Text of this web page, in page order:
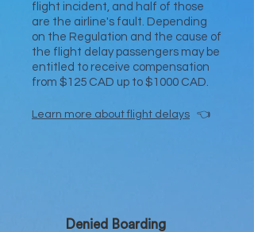
flight incident, and half of those
are the airline's fault. Depending
on the Regulation and the cause of
the flight delay passengers may be
entitled to receive compensation
from $125 CAD up to $1000 CAD.
Learn more about flight delays 👈
Denied Boarding